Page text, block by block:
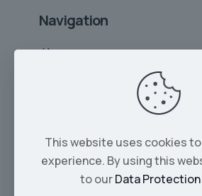
Navigation
Home
Services
Our Cars
This website uses cookies
experience. By using this
to ourData